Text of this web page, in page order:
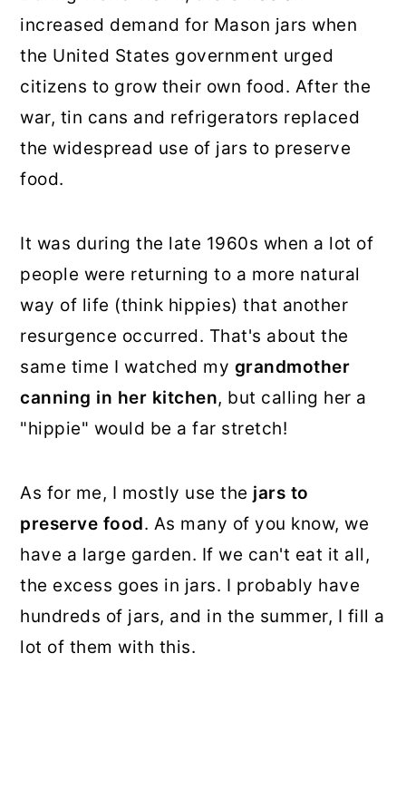
increased demand for Mason jars when
the United States government urged
citizens to grow their own food. After the
war, tin cans and refrigerators replaced
the widespread use of jars to preserve
food.
It was during the late 1960s when a lot of
people were returning to a more natural
way of life (think hippies) that another
resurgence occurred. That's about the
same time I watched my grandmother
canning in her kitchen, but calling her a
"hippie" would be a far stretch!
As for me, I mostly use the jars to
preserve food. As many of you know, we
have a large garden. If we can't eat it all,
the excess goes in jars. I probably have
hundreds of jars, and in the summer, I fill a
lot of them with this.